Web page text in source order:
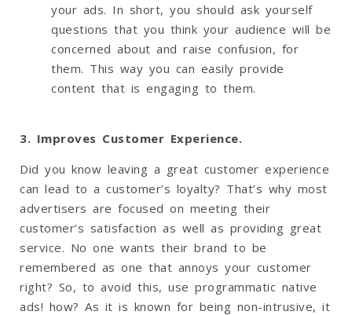
your ads. In short, you should ask yourself
questions that you think your audience will be
concerned about and raise confusion, for
them. This way you can easily provide
content that is engaging to them.
3. Improves Customer Experience.
Did you know leaving a great customer experience
can lead to a customer’s loyalty? That’s why most
advertisers are focused on meeting their
customer’s satisfaction as well as providing great
service. No one wants their brand to be
remembered as one that annoys your customer
right? So, to avoid this, use programmatic native
ads! how? As it is known for being non-intrusive, it